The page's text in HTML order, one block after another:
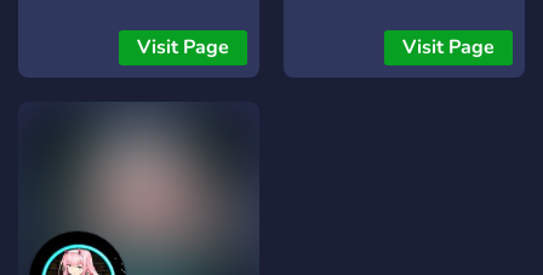
you and I hope to see you
Visit Page
looking for active members!
We connect thousands of
Visit Page